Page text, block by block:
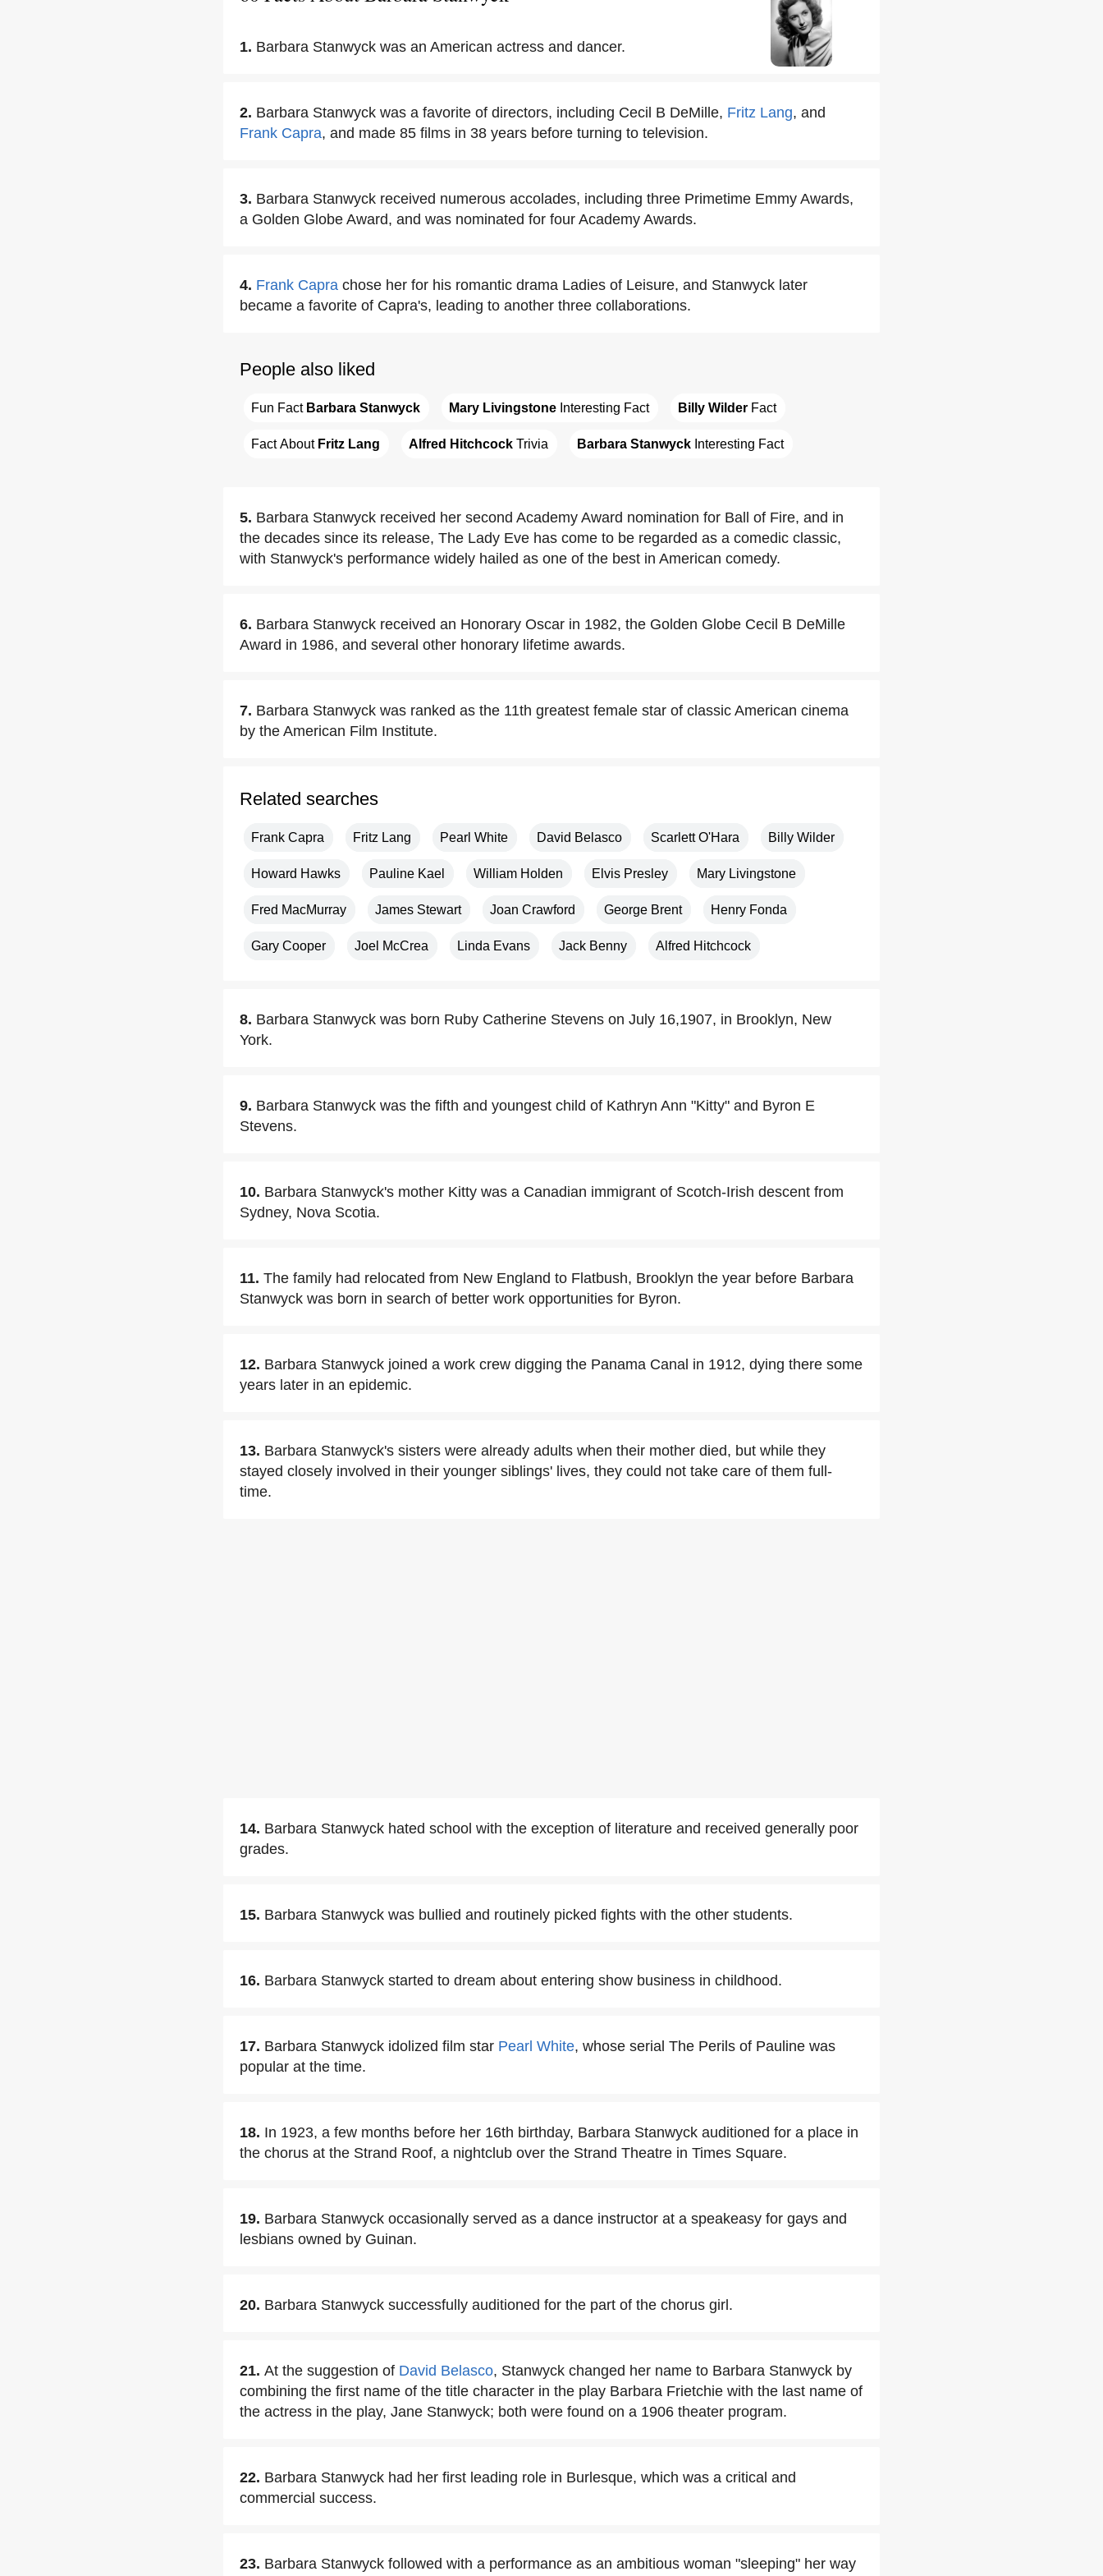
1. Barbara Stanwyck was an American actress and dancer.
2. Barbara Stanwyck was a favorite of directors, including Cecil B DeMille, Fritz Lang, and
Frank Capra, and made 85 films in 38 years before turning to television.
3. Barbara Stanwyck received numerous accolades, including three Primetime Emmy Awards,
a Golden Globe Award, and was nominated for four Academy Awards.
4. Frank Capra chose her for his romantic drama Ladies of Leisure, and Stanwyck later
became a favorite of Capra's, leading to another three collaborations.
People also liked
Fun Fact Barbara Stanwyck Mary Livingstone Interesting Fact Billy Wilder Fact
Fact About Fritz Lang Alfred Hitchcock Trivia Barbara Stanwyck Interesting Fact
5. Barbara Stanwyck received her second Academy Award nomination for Ball of Fire, and in
the decades since its release, The Lady Eve has come to be regarded as a comedic classic,
with Stanwyck's performance widely hailed as one of the best in American comedy.
6. Barbara Stanwyck received an Honorary Oscar in 1982, the Golden Globe Cecil B DeMille
Award in 1986, and several other honorary lifetime awards.
7. Barbara Stanwyck was ranked as the 11th greatest female star of classic American cinema
by the American Film Institute.
Related searches
Frank Capra Fritz Lang Pearl White David Belasco Scarlett O'Hara Billy Wilder
Howard Hawks Pauline Kael William Holden Elvis Presley Mary Livingstone
Fred MacMurray James Stewart Joan Crawford George Brent Henry Fonda
Gary Cooper Joel McCrea Linda Evans Jack Benny Alfred Hitchcock
8. Barbara Stanwyck was born Ruby Catherine Stevens on July 16,1907, in Brooklyn, New
York.
9. Barbara Stanwyck was the fifth and youngest child of Kathryn Ann "Kitty" and Byron E
Stevens.
10. Barbara Stanwyck's mother Kitty was a Canadian immigrant of Scotch-Irish descent from
Sydney, Nova Scotia.
11. The family had relocated from New England to Flatbush, Brooklyn the year before Barbara
Stanwyck was born in search of better work opportunities for Byron.
12. Barbara Stanwyck joined a work crew digging the Panama Canal in 1912, dying there some
years later in an epidemic.
13. Barbara Stanwyck's sisters were already adults when their mother died, but while they
stayed closely involved in their younger siblings' lives, they could not take care of them full-
time.
14. Barbara Stanwyck hated school with the exception of literature and received generally poor
grades.
15. Barbara Stanwyck was bullied and routinely picked fights with the other students.
16. Barbara Stanwyck started to dream about entering show business in childhood.
17. Barbara Stanwyck idolized film star Pearl White, whose serial The Perils of Pauline was
popular at the time.
18. In 1923, a few months before her 16th birthday, Barbara Stanwyck auditioned for a place in
the chorus at the Strand Roof, a nightclub over the Strand Theatre in Times Square.
19. Barbara Stanwyck occasionally served as a dance instructor at a speakeasy for gays and
lesbians owned by Guinan.
20. Barbara Stanwyck successfully auditioned for the part of the chorus girl.
21. At the suggestion of David Belasco, Stanwyck changed her name to Barbara Stanwyck by
combining the first name of the title character in the play Barbara Frietchie with the last name of
the actress in the play, Jane Stanwyck; both were found on a 1906 theater program.
22. Barbara Stanwyck had her first leading role in Burlesque, which was a critical and
commercial success.
23. Barbara Stanwyck followed with a performance as an ambitious woman "sleeping" her way